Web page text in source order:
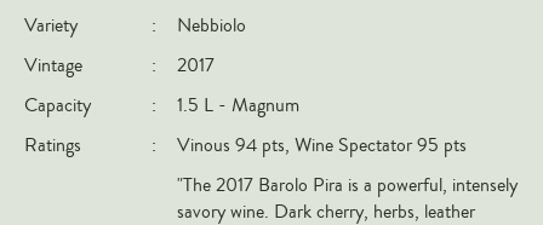
New Zealand
Spain
All Countries
Variety
:
Nebbiolo
Vintage
:
2017
Capacity
:
1.5 L - Magnum
Ratings
: Vinous 94 pts, Wine Spectator 95 pts
"The 2017 Barolo Pira is a powerful, intensely
savory wine. Dark cherry, herbs, leather